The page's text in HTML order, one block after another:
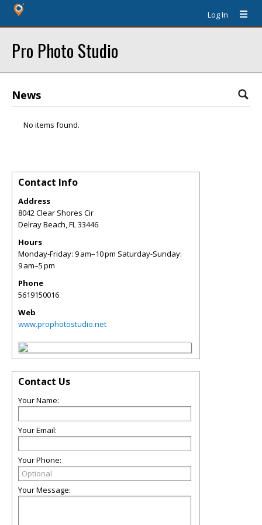
Log In
Pro Photo Studio
News
No items found.
Contact Info
Address
8042 Clear Shores Cir
Delray Beach,FL33446
Hours
Monday-Friday: 9 am–10 pm Saturday-Sunday:
9 am–5 pm
Phone
5619150016
Web
www.prophotostudio.net
Contact Us
Your Name:
Your Email:
Your Phone:
Your Message: